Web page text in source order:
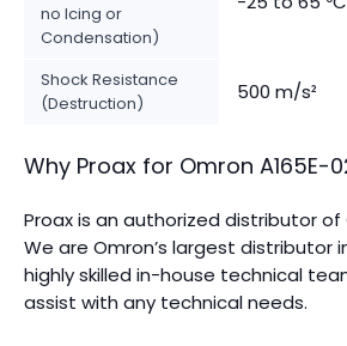
no Icing or
Condensation)
Shock Resistance
(Destruction)
500 m/s²
Why Proax for Omron A165E-
Proax is an authorized distributor of
We are Omron’s largest distributor
highly skilled in-house technical
assist with any technical needs.